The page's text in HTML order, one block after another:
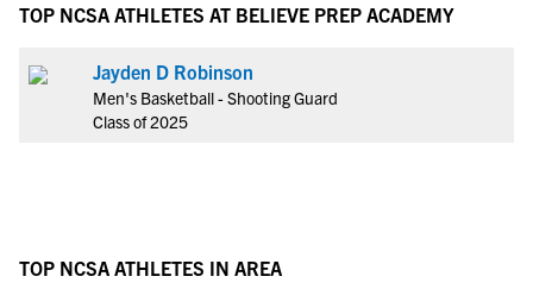
TOP NCSA ATHLETES AT BELIEVE PREP ACADEMY
Jayden D Robinson
Men's Basketball - Shooting Guard
Class of 2025
TOP NCSA ATHLETES IN AREA